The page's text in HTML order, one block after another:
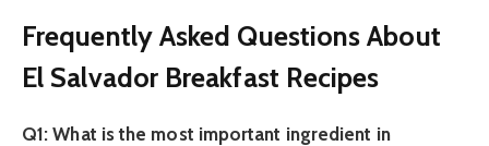
Frequently Asked Questions About
El Salvador Breakfast Recipes
Q1: What is the most important ingredient in